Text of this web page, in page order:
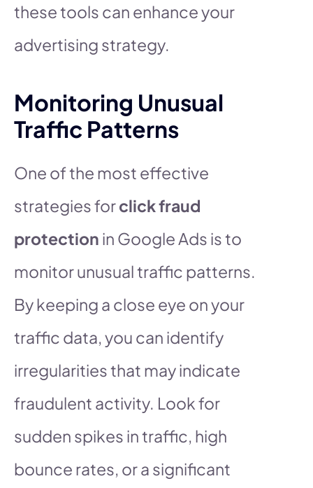
these tools can enhance your
advertising strategy.
Monitoring Unusual
Traffic Patterns
One of the most effective
strategies forclick fraud
protection in Google Ads is to
monitor unusual traffic patterns.
By keeping a close eye on your
traffic data, you can identify
irregularities that may indicate
fraudulent activity. Look for
sudden spikes in traffic, high
bounce rates, or a significant